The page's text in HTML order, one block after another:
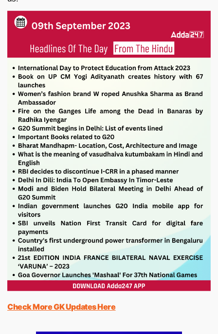
Check More GK Updates Here